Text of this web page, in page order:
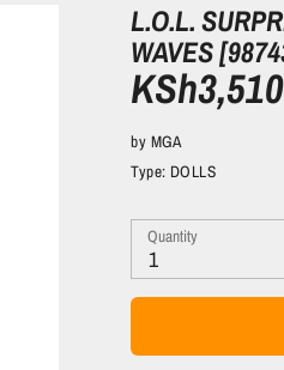
L.O.L.
WAVES
by MGA
Type: DOLLS
Quantity
1